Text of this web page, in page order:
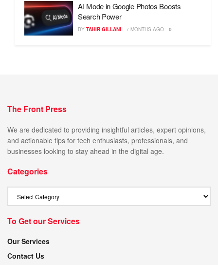
AI Mode in Google Photos Boosts
Search Power
BY TAHIR GILLANI 7 MONTHS AGO 0
The Front Press
We are dedicated to providing insightful articles, expert opinions,
and actionable tips for tech enthusiasts, professionals, and
businesses looking to stay ahead in the digital age.
Categories
To Get our Services
Our Services
Contact Us